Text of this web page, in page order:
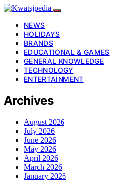
NEWS
HOLIDAYS
BRANDS
EDUCATIONAL & GAMES
GENERAL KNOWLEDGE
TECHNOLOGY
ENTERTAINMENT
Archives
August 2026
July 2026
June 2026
May 2026
April 2026
March 2026
January 2026